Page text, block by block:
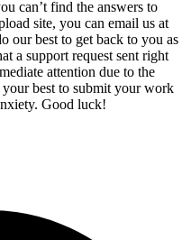
can’t find the answers to
site, you can email us at
our best to get back to you as
a support request sent right
attention due to the
best to submit your work
Good luck!